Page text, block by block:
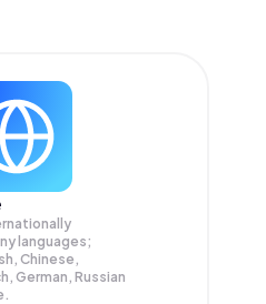
languages;
Chinese,
German, Russian